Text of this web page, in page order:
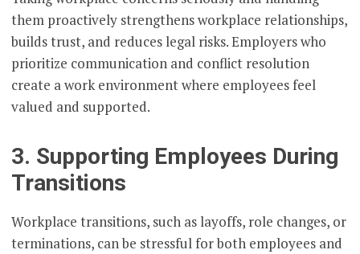
them proactively strengthens workplace relationships,
builds trust, and reduces legal risks. Employers who
prioritize communication and conflict resolution
create a work environment where employees feel
valued and supported.
3. Supporting Employees During
Transitions
Workplace transitions, such as layoffs, role changes, or
terminations, can be stressful for both employees and